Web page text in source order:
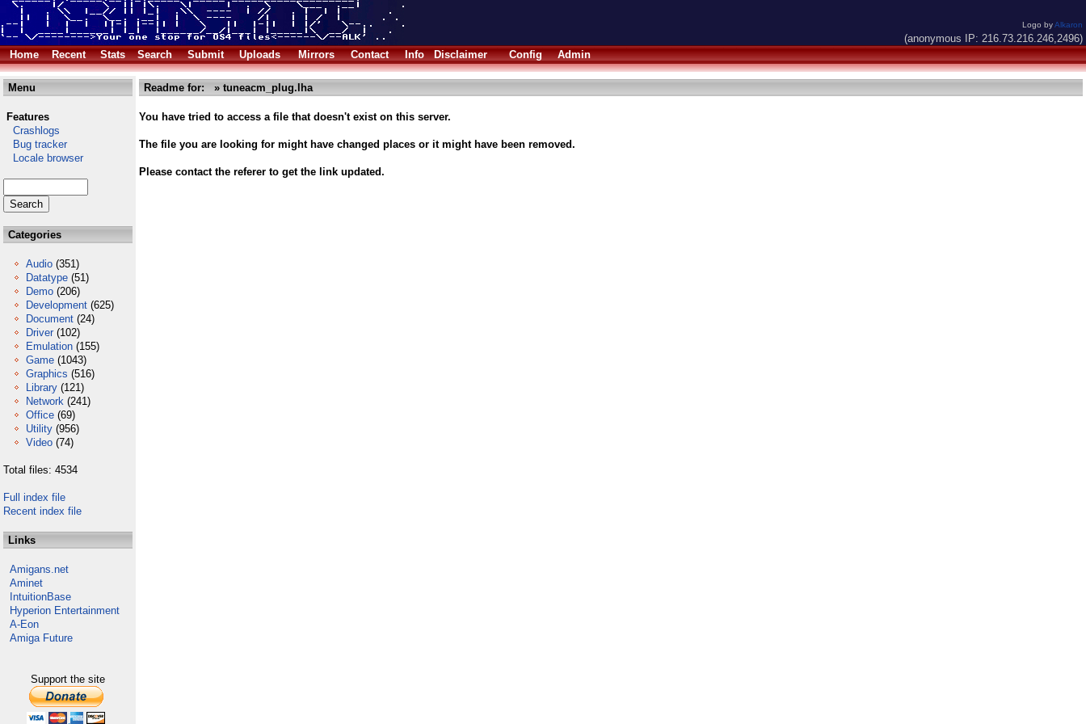
Logo byAlkaron
(anonymous IP: 216.73.216.246,2496)
Home
Recent Stats Search Submit Uploads Mirrors Contact Info Disclaimer Config Admin
Menu
Features
Crashlogs
Bug tracker
Locale browser
Categories
Audio (351)
Datatype (51)
Demo (206)
Development (625)
Document (24)
Driver (102)
Emulation (155)
Game (1043)
Graphics (516)
Library (121)
Network (241)
Office (69)
Utility (956)
Video (74)
Total files: 4534
Full index file
Recent index file
Links
Amigans.net
Aminet
IntuitionBase
Hyperion Entertainment
A-Eon
Amiga Future
Support the site
Readme for: » tuneacm_plug.lha
You have tried to access a file that doesn't exist on this server.
The file you are looking for might have changed places or it might have been removed.
Please contact the referer to get the link updated.